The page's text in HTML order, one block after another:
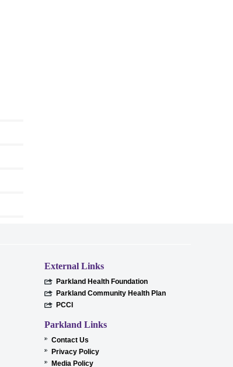
External Links
Parkland Health Foundation
Parkland Community Health Plan
PCCI
Parkland Links
Contact Us
Privacy Policy
Media Policy